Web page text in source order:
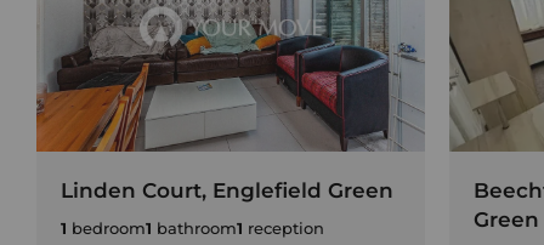
Linden Court, Englefield Green
1 bedroom1 bathroom1 reception
Green